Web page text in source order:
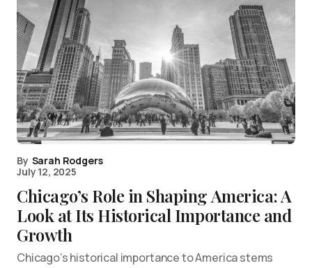
By Sarah Rodgers
July 12, 2025
Chicago’s Role in Shaping America: A
Look at Its Historical Importance and
Growth
Chicago’s historical importance to America stems